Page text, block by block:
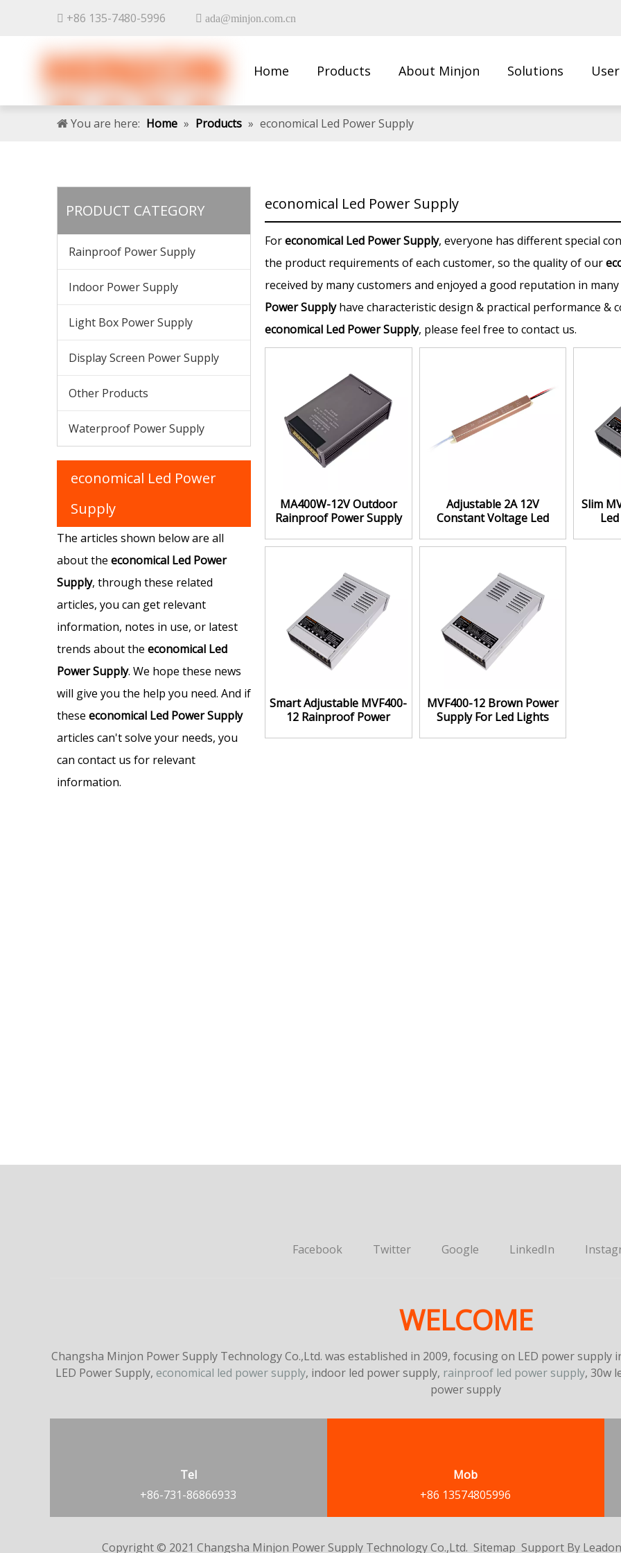
 +86 135-7480-5996  ada@minjon.com.cn
Home Products About Minjon Solutions
You are here: Home » Products » economical Led Power Supply
PRODUCT CATEGORY
Rainproof Power Supply
Indoor Power Supply
Light Box Power Supply
Display Screen Power Supply
Other Products
Waterproof Power Supply
economical Led Power
Supply
The articles shown below are all
about the economical Led Power
Supply, through these related
articles, you can get relevant
information, notes in use, or latest
trends about the economical Led
Power Supply. We hope these news
will give you the help you need. And if
these economical Led Power Supply
articles can't solve your needs, you
can contact us for relevant
information.
economical Led Power Supply
Foreconomical Led Power Supply, everyone has different special
the product requirements of each customer, so the quality of our
received by many customers and enjoyed a good reputation in
Power Supplyhave characteristic design & practical performance
economical Led Power Supply, please feel free to contact us.
MA400W-12V Outdoor
Rainproof Power Supply
Adjustable 2A 12V
Constant Voltage Led
Slim
Smart Adjustable MVF400-
12 Rainproof Power
MVF400-12 Brown Power
Supply For Led Lights
Facebook Twitter Google LinkedIn
WELCOME
Changsha Minjon Power Supply Technology Co.,Ltd. was established in 2009, focusing on LED power
LED Power Supply, economical led power supply, indoor led power supply, rainproof led power supply, 30w
power supply
Tel
+86-731-86866933
Mob
+86 13574805996
Copyright © 2021 Changsha Minjon Power Supply Technology Co.,Ltd. Sitemap Support By